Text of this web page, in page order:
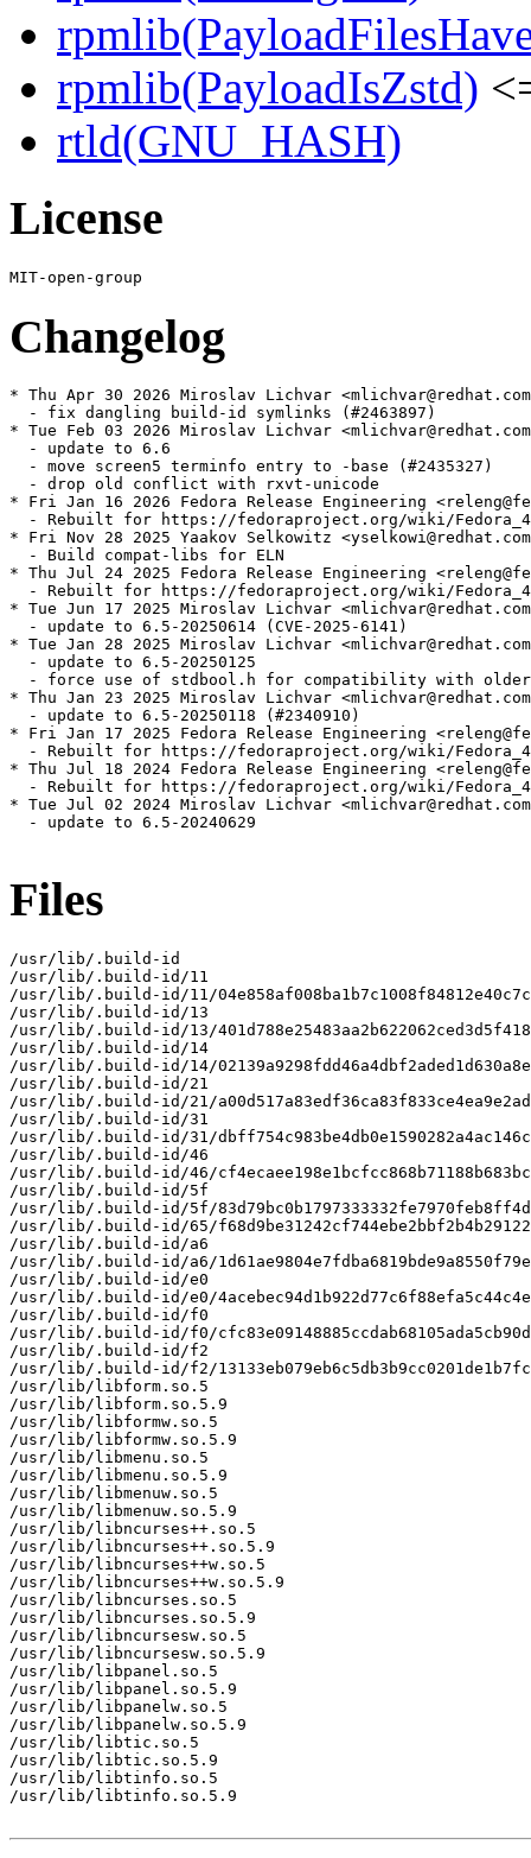
rpmlib(PayloadIsZstd)
rtld(GNU_HASH)
License
Changelog
* Thu Apr 30 2026 Miroslav Lichvar
  - fix dangling build-id symlinks (#2463897)
* Tue Feb 03 2026 Miroslav Lichvar
  - update to 6.6
  - move screen5 terminfo entry to -base (#2435327)
  - drop old conflict with rxvt-unicode
* Fri Jan 16 2026 Fedora Release Engineering
- Rebuilt for https://fedoraproject.org/wiki/
* Fri Nov 28 2025 Yaakov Selkowitz
  - Build compat-libs for ELN
* Thu Jul 24 2025 Fedora Release Engineering
- Rebuilt for https://fedoraproject.org/wiki/
* Tue Jun 17 2025 Miroslav Lichvar
  - update to 6.5-20250614 (CVE-2025-6141)
* Tue Jan 28 2025 Miroslav Lichvar
  - update to 6.5-20250125
- force use of stdbool.h for compatibility with
* Thu Jan 23 2025 Miroslav Lichvar
  - update to 6.5-20250118 (#2340910)
* Fri Jan 17 2025 Fedora Release Engineering
- Rebuilt for https://fedoraproject.org/wiki/
* Thu Jul 18 2024 Fedora Release Engineering
- Rebuilt for https://fedoraproject.org/wiki/
* Tue Jul 02 2024 Miroslav Lichvar
  - update to 6.5-20240629
Files
/usr/lib/.build-id
/usr/lib/.build-id/11
/usr/lib/.build-id/11/
/usr/lib/.build-id/13
/usr/lib/.build-id/13/
/usr/lib/.build-id/14
/usr/lib/.build-id/14/
/usr/lib/.build-id/21
/usr/lib/.build-id/21/
/usr/lib/.build-id/31
/usr/lib/.build-id/31/
/usr/lib/.build-id/46
/usr/lib/.build-id/46/
/usr/lib/.build-id/5f
/usr/lib/.build-id/5f/
/usr/lib/.build-id/65/
/usr/lib/.build-id/a6
/usr/lib/.build-id/a6/
/usr/lib/.build-id/e0
/usr/lib/.build-id/e0/
/usr/lib/.build-id/f0
/usr/lib/.build-id/f0/
/usr/lib/.build-id/f2
/usr/lib/.build-id/f2/
/usr/lib/libform.so.5
/usr/lib/libform.so.5.9
/usr/lib/libformw.so.5
/usr/lib/libformw.so.5.9
/usr/lib/libmenu.so.5
/usr/lib/libmenu.so.5.9
/usr/lib/libmenuw.so.5
/usr/lib/libmenuw.so.5.9
/usr/lib/libncurses++.so.5
/usr/lib/libncurses++.so.5.9
/usr/lib/libncurses++w.so.5
/usr/lib/libncurses++w.so.5.9
/usr/lib/libncurses.so.5
/usr/lib/libncurses.so.5.9
/usr/lib/libncursesw.so.5
/usr/lib/libncursesw.so.5.9
/usr/lib/libpanel.so.5
/usr/lib/libpanel.so.5.9
/usr/lib/libpanelw.so.5
/usr/lib/libpanelw.so.5.9
/usr/lib/libtic.so.5
/usr/lib/libtic.so.5.9
/usr/lib/libtinfo.so.5
/usr/lib/libtinfo.so.5.9